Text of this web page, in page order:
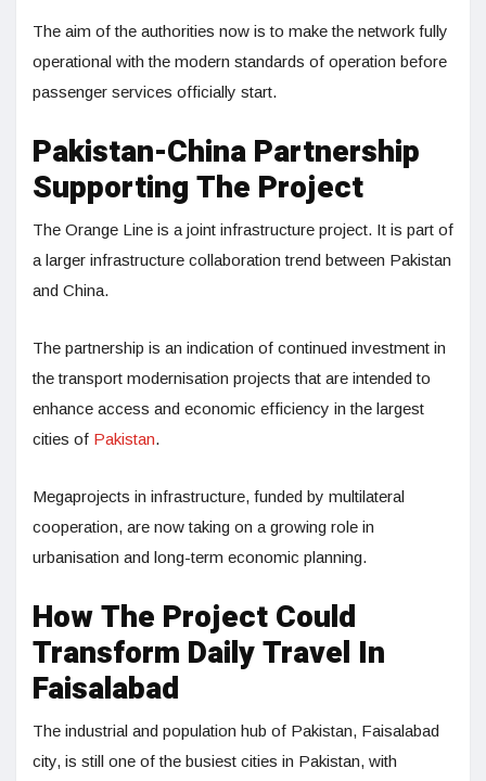
The aim of the authorities now is to make the network fully
operational with the modern standards of operation before
passenger services officially start.
Pakistan-China Partnership
Supporting The Project
The Orange Line is a joint infrastructure project. It is part of
a larger infrastructure collaboration trend between Pakistan
and China.
The partnership is an indication of continued investment in
the transport modernisation projects that are intended to
enhance access and economic efficiency in the largest
cities of Pakistan.
Megaprojects in infrastructure, funded by multilateral
cooperation, are now taking on a growing role in
urbanisation and long-term economic planning.
How The Project Could
Transform Daily Travel In
Faisalabad
The industrial and population hub of Pakistan, Faisalabad
city, is still one of the busiest cities in Pakistan, with